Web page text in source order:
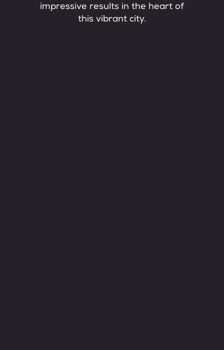
impressive results in the heart of
this vibrant city.